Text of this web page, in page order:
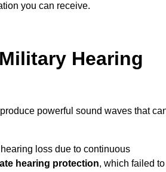
you can receive.
Hearing
powerful sound waves that
loss due to continuous
hearing protection, which failed to